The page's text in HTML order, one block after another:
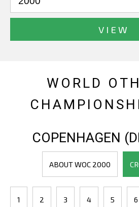
VIEW
WORLD
COPENHAGEN
ABOUT WOC 2000
1 2 3 4 5 6